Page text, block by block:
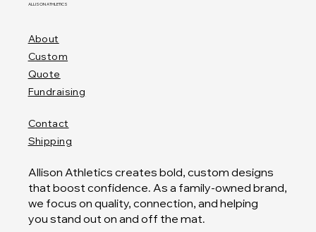
ALLISON ATHLETICS
About
Custom
Quote
Fundraising
Contact
Shipping
Allison Athletics creates bold, custom designs
that boost confidence. As a family-owned brand,
we focus on quality, connection, and helping
you stand out on and off the mat.